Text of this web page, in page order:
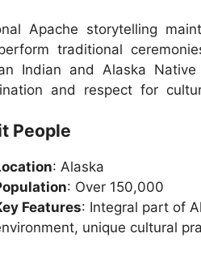
Apache storytelling
traditional
Indian and Alaska
and respect for
People
: Alaska
: Over 150,000
Features: Integral part of
unique cultural